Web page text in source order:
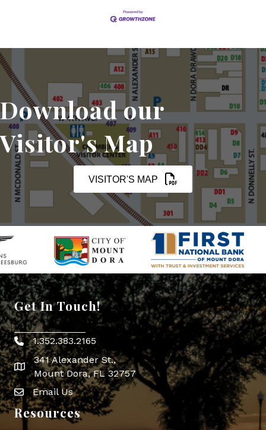
Download our
Visitor's Map
VISITOR'S MAP
Get In Touch!
Phone icon
1.352.383.2165
map icon
341 Alexander St.,
Mount Dora, FL 32757
Envelope Icon
Email Us
Resources